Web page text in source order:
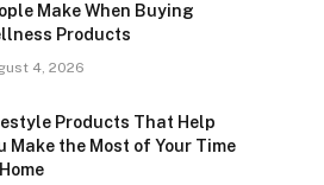
Make When Buying
Products
4, 2026
Products That Help
Make the Most of Your Time